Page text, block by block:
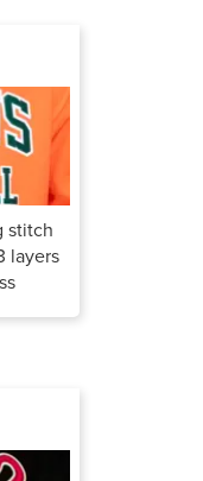
stitch
layers